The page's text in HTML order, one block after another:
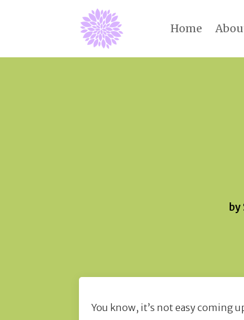
Home
by
You know, it’s not easy coming